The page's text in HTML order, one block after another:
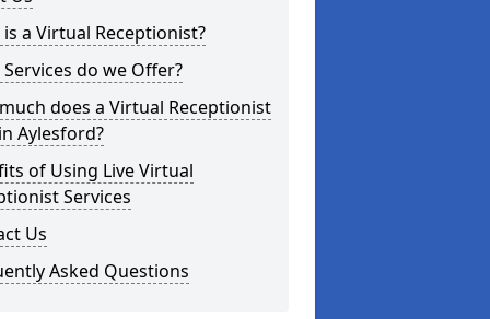
a Virtual Receptionist?
do we Offer?
does a Virtual Receptionist
Aylesford?
of Using Live Virtual
Services
Us
Asked Questions